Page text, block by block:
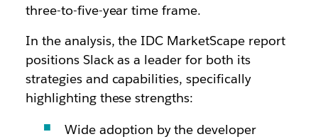
three-to-five-year time frame.
In the analysis, the IDC MarketScape report
positions Slack as a leader for both its
strategies and capabilities, specifically
highlighting these strengths:
Wide adoption by the developer